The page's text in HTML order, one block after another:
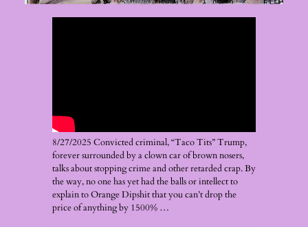
8/27/2025 Convicted criminal, “Taco Tits” Trump,
forever surrounded by a clown car of brown nosers,
talks about stopping crime and other retarded crap. By
the way, no one has yet had the balls or intellect to
explain to Orange Dipshit that you can’t drop the
price of anything by 1500% …